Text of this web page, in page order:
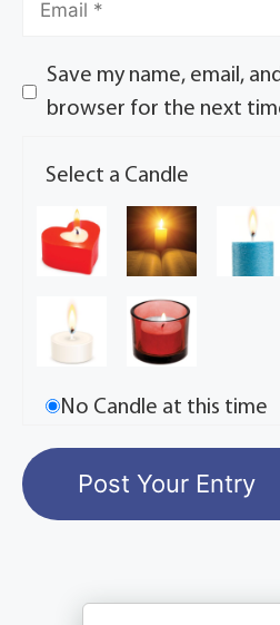
Save my name, email,
browser for the next
Select a Candle
No Candle at this time